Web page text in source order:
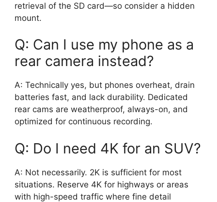
retrieval of the SD card—so consider a hidden
mount.
Q: Can I use my phone as a
rear camera instead?
A: Technically yes, but phones overheat, drain
batteries fast, and lack durability. Dedicated
rear cams are weatherproof, always-on, and
optimized for continuous recording.
Q: Do I need 4K for an SUV?
A: Not necessarily. 2K is sufficient for most
situations. Reserve 4K for highways or areas
with high-speed traffic where fine detail